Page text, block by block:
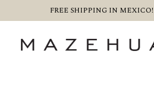
FREE SHIPPING IN MEXICO!